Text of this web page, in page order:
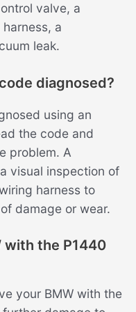
valve, a
a
leak.
diagnosed?
using an
the code and
problem. A
visual inspection of
harness to
damage or wear.
with the P1440
your BMW with the